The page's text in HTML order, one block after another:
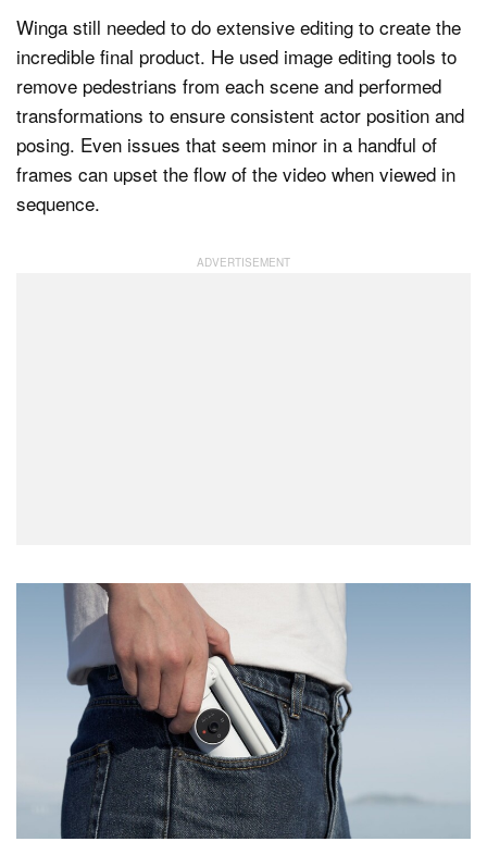
Winga still needed to do extensive editing to create the
incredible final product. He used image editing tools to
remove pedestrians from each scene and performed
transformations to ensure consistent actor position and
posing. Even issues that seem minor in a handful of
frames can upset the flow of the video when viewed in
sequence.